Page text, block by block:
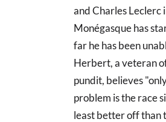
and Charles Leclerc
Monégasque has
far he has been
Herbert, a veteran
pundit, believes
problem is the race
least better off than